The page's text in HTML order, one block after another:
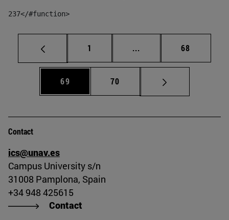
237</#function>
Page
1 ... Intermediate pages
Page
68
Page
69 Page
70
Contact
ics@unav.es
Campus University s/n
31008 Pamplona, Spain
+34 948 425615
Contact